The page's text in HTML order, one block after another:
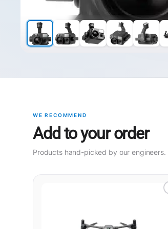
WE RECOMMEND
Add to your order
Products hand-picked by our